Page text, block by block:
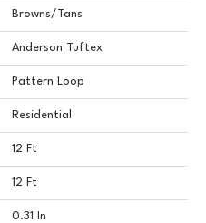
Browns/Tans
Anderson Tuftex
Pattern Loop
Residential
12 Ft
12 Ft
0.31 In